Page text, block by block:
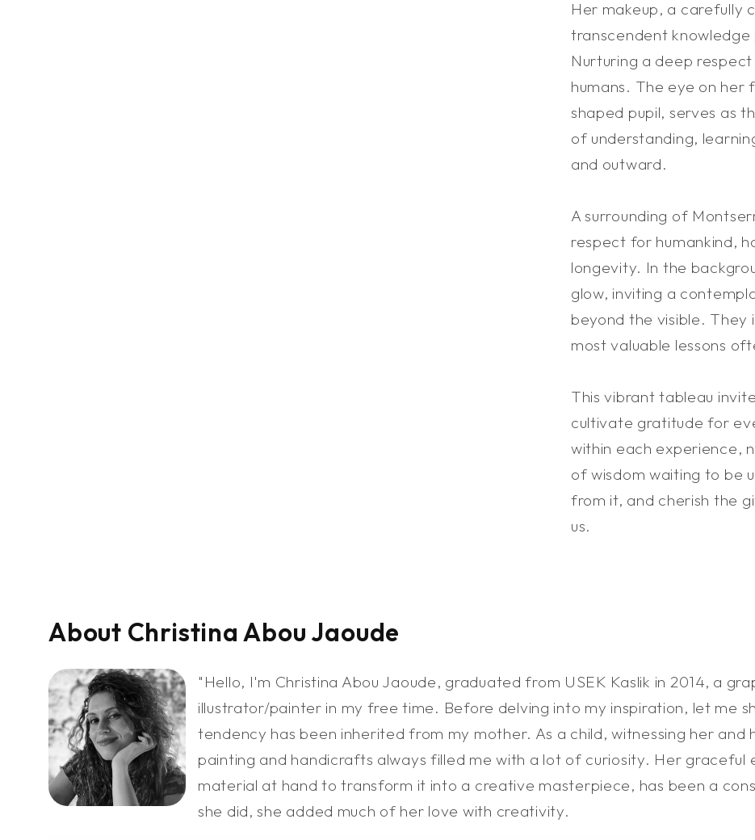
Her makeup, a carefully
transcendent
Nurturing a deep
humans. The eye on
shaped pupil, serves as
of understanding,
and outward.
A surrounding of
respect for humankind,
longevity. In the
glow, inviting a
beyond the visible.
most valuable lessons
This vibrant tableau
cultivate gratitude for
within each experience,
of wisdom waiting to be
from it, and cherish the
us.
About Christina Abou Jaoude
"Hello, I'm Christina Abou Jaoude, graduated from USEK Kaslik in 2014, a
illustrator/painter in my free time. Before delving into my inspiration, let me
tendency has been inherited from my mother. As a child, witnessing her and
painting and handicrafts always filled me with a lot of curiosity. Her graceful
material at hand to transform it into a creative masterpiece, has been a
she did, she added much of her love with creativity.